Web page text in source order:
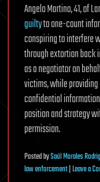
Angelo Martino, 41, of
guiltyto one-count
conspiring to interfere
through extortion back
as a negotiator on
victims, while
confidential
position and strategy
permission.
PostedbySaúl Morales
law enforcement|Leave a